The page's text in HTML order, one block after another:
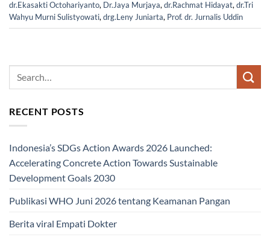
dr.Ekasakti Octohariyanto, Dr.Jaya Murjaya, dr.Rachmat Hidayat, dr.Tri
Wahyu Murni Sulistyowati, drg.Leny Juniarta, Prof. dr. Jurnalis Uddin
RECENT POSTS
Indonesia’s SDGs Action Awards 2026 Launched:
Accelerating Concrete Action Towards Sustainable
Development Goals 2030
Publikasi WHO Juni 2026 tentang Keamanan Pangan
Berita viral Empati Dokter